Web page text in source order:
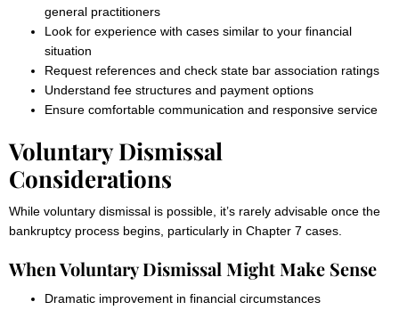
general practitioners
Look for experience with cases similar to your financial
situation
Request references and check state bar association ratings
Understand fee structures and payment options
Ensure comfortable communication and responsive service
Voluntary Dismissal
Considerations
While voluntary dismissal is possible, it’s rarely advisable once the
bankruptcy process begins, particularly in Chapter 7 cases.
When Voluntary Dismissal Might Make Sense
Dramatic improvement in financial circumstances